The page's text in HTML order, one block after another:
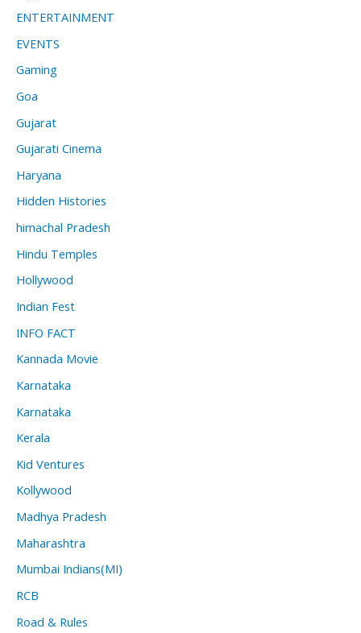
ENTERTAINMENT
EVENTS
Gaming
Goa
Gujarat
Gujarati Cinema
Haryana
Hidden Histories
himachal Pradesh
Hindu Temples
Hollywood
Indian Fest
INFO FACT
Kannada Movie
Karnataka
Karnataka
Kerala
Kid Ventures
Kollywood
Madhya Pradesh
Maharashtra
Mumbai Indians(MI)
RCB
Road & Rules